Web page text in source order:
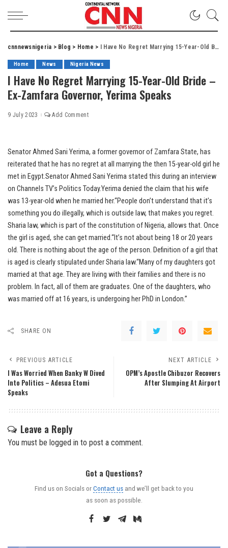
cnnnewsnigeria > Blog > Home > I Have No Regret Marrying 15-Year-Old Bride – Ex-Zamfara Governor, Yerima Speaks
Home News Nigeria News
I Have No Regret Marrying 15-Year-Old Bride –
Ex-Zamfara Governor, Yerima Speaks
9 July 2023 Add Comment
Senator Ahmed Sani Yerima, a former governor of Zamfara State, has
reiterated that he has no regret at all marrying the then 15-year-old girl he
met in Egypt.Senator Ahmed Sani Yerima stated this during an interview
on Channels TV’s Politics Today.Yerima denied the claim that his wife
was 13-year-old when he married her.“People don’t understand that it’s
something you do illegally, which is outside law, that makes you regret.
Sharia law, which is part of the constitution of Nigeria, allows that. Once
the girl is aged, she can get married.“It’s not about being 18 or 20 years
old. There is nothing about the age of the person. Definition of a girl that
is aged is clearly stipulated under Sharia law.“Many of my daughters got
married at that age. They are living with their families and there is no
problem. In fact, all of them are graduates. One of the daughters, who
was married off at 16 years, is undergoing her PhD in London.”
SHARE ON
PREVIOUS ARTICLE
I Was Worried When Banky W Dived
Into Politics – Adesua Etomi
Speaks
NEXT ARTICLE
OPM’s Apostle Chibuzor Recovers
After Slumping At Airport
Leave a Reply
You must be logged in to post a comment.
Got a Questions?
Find us on Socials orContact us and we’ll get back to you
as soon as possible.